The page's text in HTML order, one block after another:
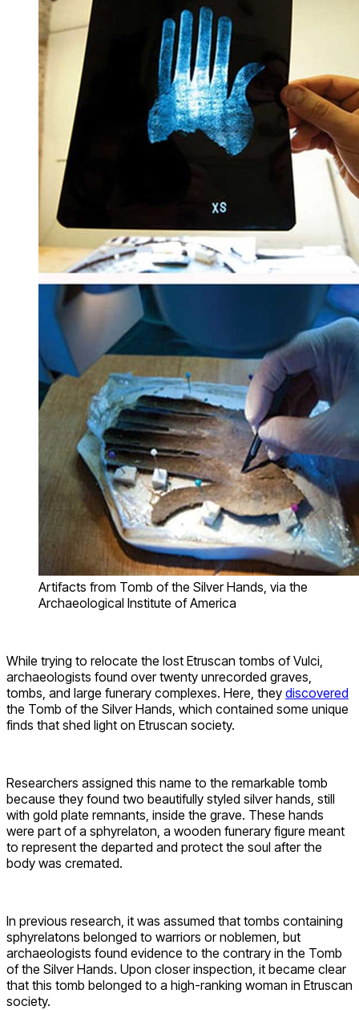
Artifacts from Tomb of the Silver Hands, via the
Archaeological Institute of America
While trying to relocate the lost Etruscan tombs of Vulci,
archaeologists found over twenty unrecorded graves,
tombs, and large funerary complexes. Here, they discovered
the Tomb of the Silver Hands, which contained some unique
finds that shed light on Etruscan society.
Researchers assigned this name to the remarkable tomb
because they found two beautifully styled silver hands, still
with gold plate remnants, inside the grave. These hands
were part of a sphyrelaton, a wooden funerary figure meant
to represent the departed and protect the soul after the
body was cremated.
In previous research, it was assumed that tombs containing
sphyrelatons belonged to warriors or noblemen, but
archaeologists found evidence to the contrary in the Tomb
of the Silver Hands. Upon closer inspection, it became clear
that this tomb belonged to a high-ranking woman in Etruscan
society.